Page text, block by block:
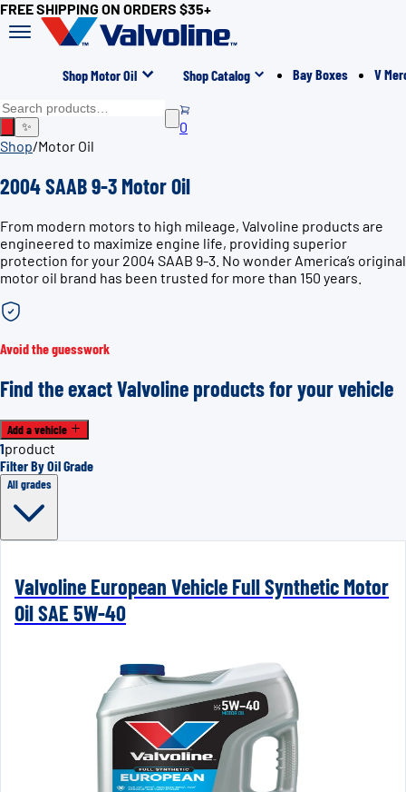
FREE SHIPPING ON ORDERS $35+
Shop Motor Oil Shop Catalog Bay Boxes V
✨
0
Shop/Motor Oil
2004 SAAB 9-3 Motor Oil
From modern motors to high mileage, Valvoline products are
engineered to maximize engine life, providing superior
protection for your 2004 SAAB 9-3. No wonder America’s original
motor oil brand has been trusted for more than 150 years.
Avoid the guesswork
Find the exact Valvoline products for your vehicle
Add a vehicle
1product
Filter By Oil Grade
All grades
Valvoline European Vehicle Full Synthetic Motor
Oil SAE 5W-40